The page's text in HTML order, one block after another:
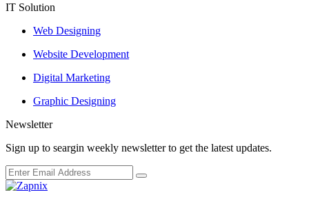
IT Solution
Web Designing
Website Development
Digital Marketing
Graphic Designing
Newsletter
Sign up to seargin weekly newsletter to get the latest updates.